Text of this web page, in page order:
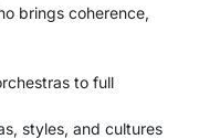
brings coherence,
to full
styles, and cultures